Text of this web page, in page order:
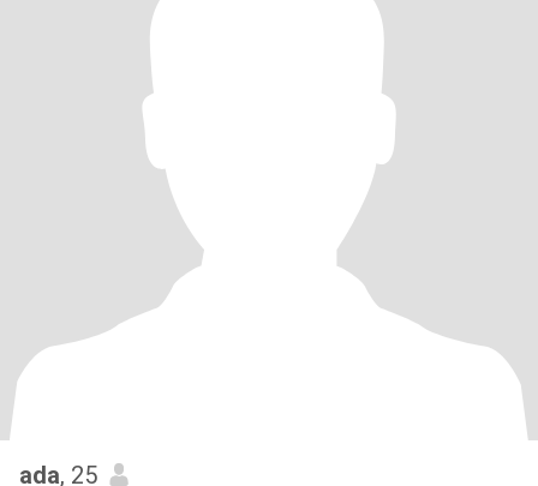
ada, 25